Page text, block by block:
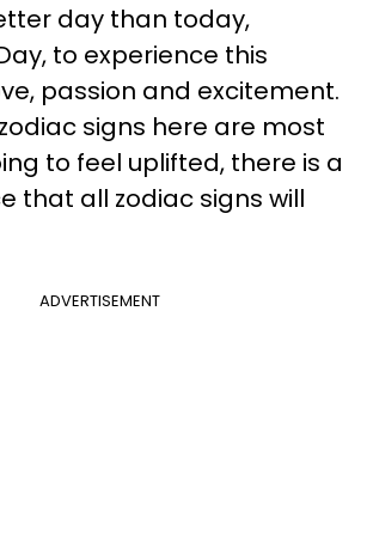
day than today,
to experience this
passion and excitement.
signs here are most
to feel uplifted, there is a
that all zodiac signs will
ADVERTISEMENT